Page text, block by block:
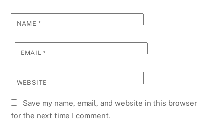
NAME*
EMAIL*
WEBSITE
Save my name, email, and website in this browser
for the next time I comment.